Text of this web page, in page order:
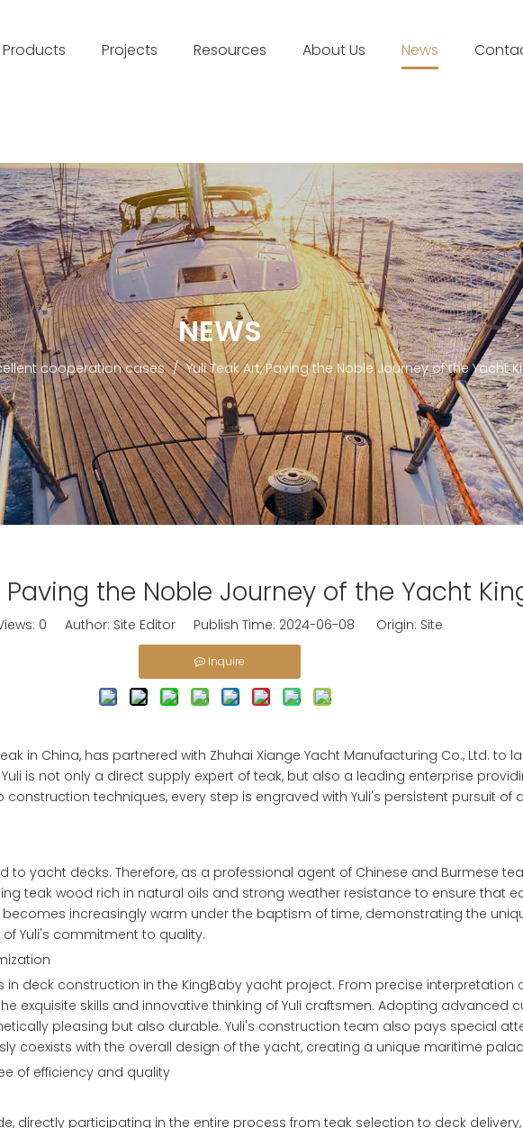
Products Projects Resources About Us News
NEWS
cooperation cases / Yuli Teak Art, Paving the Noble Journey of the Yacht
Paving the Noble Journey of the Yacht
0 Author: Site Editor Publish Time: 2024-06-08 Origin: Site
Inquire
in China, has partnered with Zhuhai Xiange Yacht Manufacturing Co., Ltd. to
is not only a direct supply expert of teak, but also a leading enterprise
techniques, every step is engraved with Yuli's persistent pursuit of
to yacht decks. Therefore, as a professional agent of Chinese and Burmese
teak wood rich in natural oils and strong weather resistance to ensure that
increasingly warm under the baptism of time, demonstrating the
Yuli's commitment to quality.
in deck construction in the KingBaby yacht project. From precise
exquisite skills and innovative thinking of Yuli craftsmen. Adopting advanced
pleasing but also durable. Yuli's construction team also pays special
coexists with the overall design of the yacht, creating a unique maritime
of efficiency and quality
directly participating in the entire process from teak selection to deck